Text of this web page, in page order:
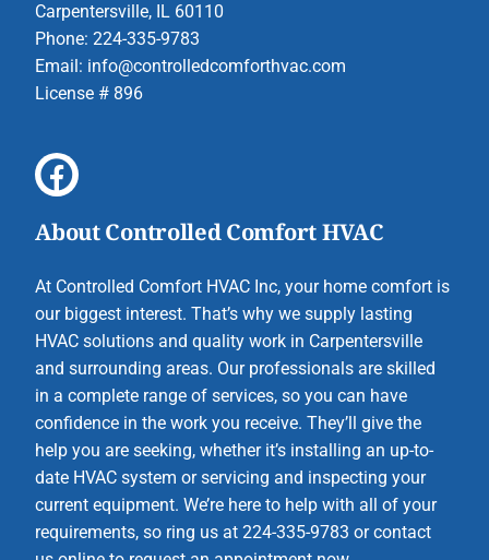
Carpentersville, IL 60110
Phone: 224-335-9783
Email: info@controlledcomforthvac.com
License # 896
About Controlled Comfort HVAC
At Controlled Comfort HVAC Inc, your home comfort is
our biggest interest. That’s why we supply lasting
HVAC solutions and quality work in Carpentersville
and surrounding areas. Our professionals are skilled
in a complete range of services, so you can have
confidence in the work you receive. They’ll give the
help you are seeking, whether it’s installing an up-to-
date HVAC system or servicing and inspecting your
current equipment. We’re here to help with all of your
requirements, so ring us at 224-335-9783 or contact